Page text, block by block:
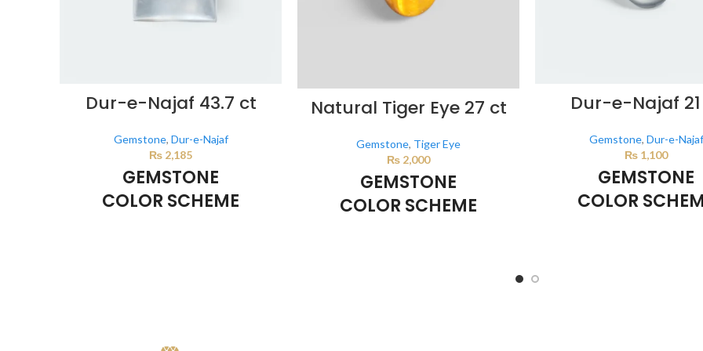
Dur-e-Najaf 43.7 ct
Gemstone, Dur-e-Najaf
₨ 2,185
GEMSTONE
COLOR SCHEME
Natural Tiger Eye 27 ct
Gemstone, Tiger Eye
₨ 2,000
GEMSTONE
COLOR SCHEME
Dur-e-Najaf
Gemstone, Dur-e-Najaf
₨ 1,100
GEMSTONE
COLOR